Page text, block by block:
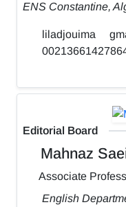
ENS Constantine,
liladjouima
Editorial Board
Mahnaz
Associate
English